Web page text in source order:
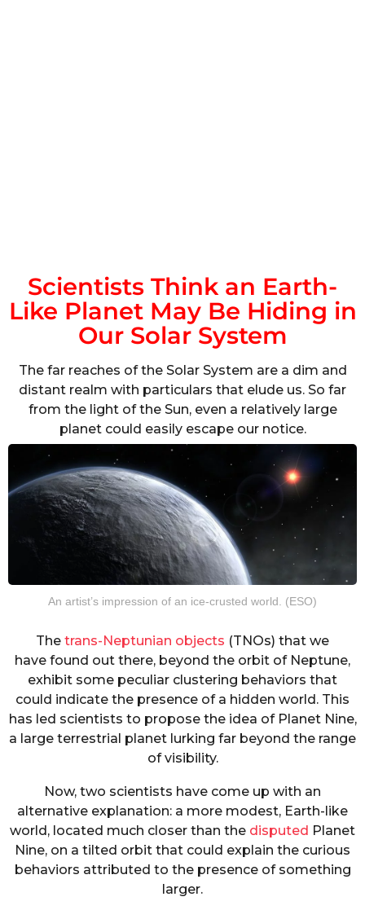
Scientists Think an Earth-
Like Planet May Be Hiding in
Our Solar System
The far reaches of the Solar System are a dim and
distant realm with particulars that elude us. So far
from the light of the Sun, even a relatively large
planet could easily escape our notice.
An artist’s impression of an ice-crusted world. (ESO)
The trans-Neptunian objects (TNOs) that we
have found out there, beyond the orbit of Neptune,
exhibit some peculiar clustering behaviors that
could indicate the presence of a hidden world. This
has led scientists to propose the idea of Planet Nine,
a large terrestrial planet lurking far beyond the range
of visibility.
Now, two scientists have come up with an
alternative explanation: a more modest, Earth-like
world, located much closer than the disputed Planet
Nine, on a tilted orbit that could explain the curious
behaviors attributed to the presence of something
larger.